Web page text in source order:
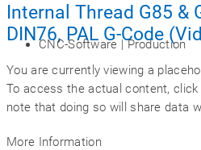
CNC-Software | Production
Internal Thread G85 &
DIN76, PAL G-Code
You are currently viewing a
To access the actual content,
note that doing so will share data
More Information